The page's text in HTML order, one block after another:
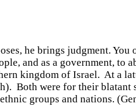
he brings judgment.
and as a government, to
kingdom of Israel. At a
Both were for their blatant
groups and nations.